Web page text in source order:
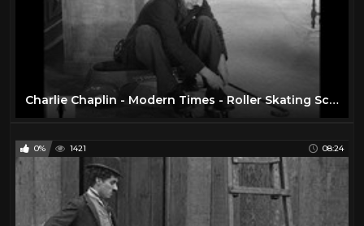
Charlie Chaplin - Modern Times - Roller Skating Scene
0% 1421 08:24